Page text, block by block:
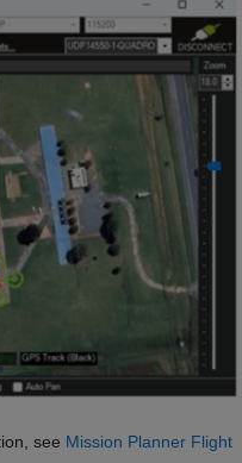
see Mission Planner Flight